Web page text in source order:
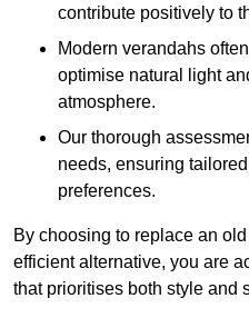
contribute positively to
Modern verandahs
optimise natural light
atmosphere.
Our thorough
needs, ensuring
preferences.
By choosing to replace an
efficient alternative, you are
that prioritises both style and